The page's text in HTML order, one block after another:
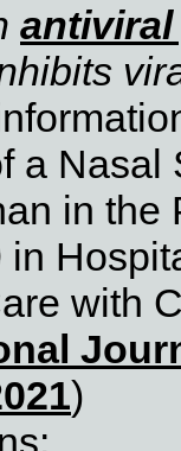
a Nasal
in the
in
with
)